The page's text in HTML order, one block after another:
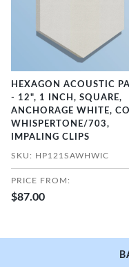
HEXAGON ACOUSTIC
- 12", 1 INCH, SQUARE,
ANCHORAGE WHITE,
WHISPERTONE/703,
IMPALING CLIPS
SKU: HP121SAWHWIC
PRICE FROM:
$87.00